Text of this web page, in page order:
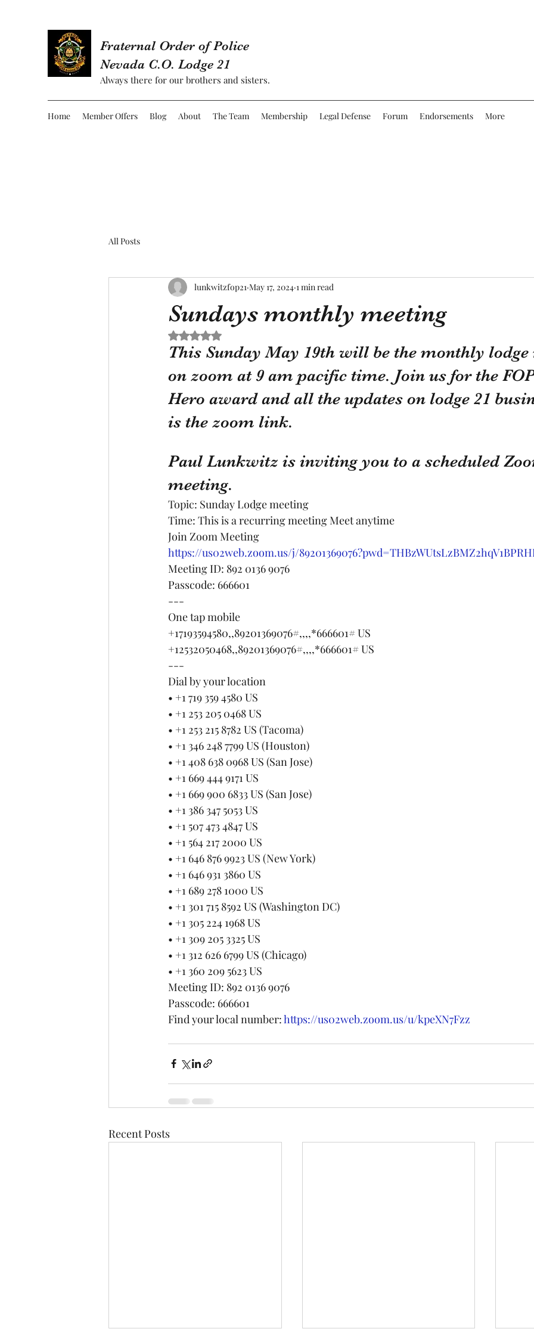
Fraternal Order of Police
Nevada C.O. Lodge 21
Always there for our brothers and sisters.
Home Member Offers Blog About The Team Membership Legal Defense Forum Endorsements More
All Posts
Sundays monthly meeting
lunkwitzfop21 May 17, 2024 1 min read
Rated NaN out of 5 stars.
This Sunday May 19th will be the monthly lodge
on zoom at 9 am pacific time. Join us for the
Hero award and all the updates on lodge 21
is the zoom link.
Paul Lunkwitz is inviting you to a scheduled
meeting.
Topic: Sunday Lodge meeting
Time: This is a recurring meeting Meet anytime
Join Zoom Meeting
https://us02web.zoom.us/j/
Meeting ID: 892 0136 9076
Passcode: 666601
---
One tap mobile
+17193594580,,89201369076#,,,,*666601# US
+12532050468,,89201369076#,,,,*666601# US
---
Dial by your location
• +1 719 359 4580 US
• +1 253 205 0468 US
• +1 253 215 8782 US (Tacoma)
• +1 346 248 7799 US (Houston)
• +1 408 638 0968 US (San Jose)
• +1 669 444 9171 US
• +1 669 900 6833 US (San Jose)
• +1 386 347 5053 US
• +1 507 473 4847 US
• +1 564 217 2000 US
• +1 646 876 9923 US (New York)
• +1 646 931 3860 US
• +1 689 278 1000 US
• +1 301 715 8592 US (Washington DC)
• +1 305 224 1968 US
• +1 309 205 3325 US
• +1 312 626 6799 US (Chicago)
• +1 360 209 5623 US
Meeting ID: 892 0136 9076
Passcode: 666601
Find your local number: https://us02web.zoom.us/u/kpeXN7Fzz
Recent Posts